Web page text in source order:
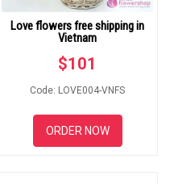
Love flowers free shipping in
Vietnam
$101
Code: LOVE004-VNFS
ORDER NOW